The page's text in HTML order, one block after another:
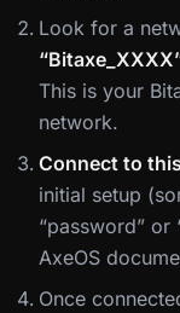
Look for a
This is your
network.
Connect to
initial setup
“password”
AxeOS
Once